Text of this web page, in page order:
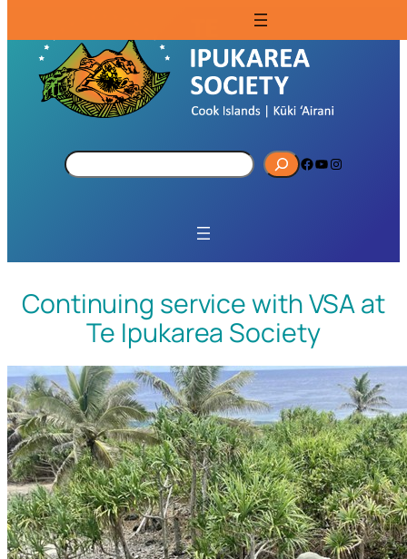
S
e
h
Facebook YouTube Instagram
Continuing service with VSA at
Te Ipukarea Society